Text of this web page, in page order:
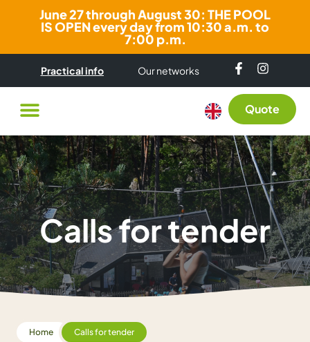
June 27 through August 30: THE POOL
IS OPEN every day from 10:30 a.m. to
7:00 p.m.
Practical info Our networks
Quote
Calls for tender
Home Calls for tender